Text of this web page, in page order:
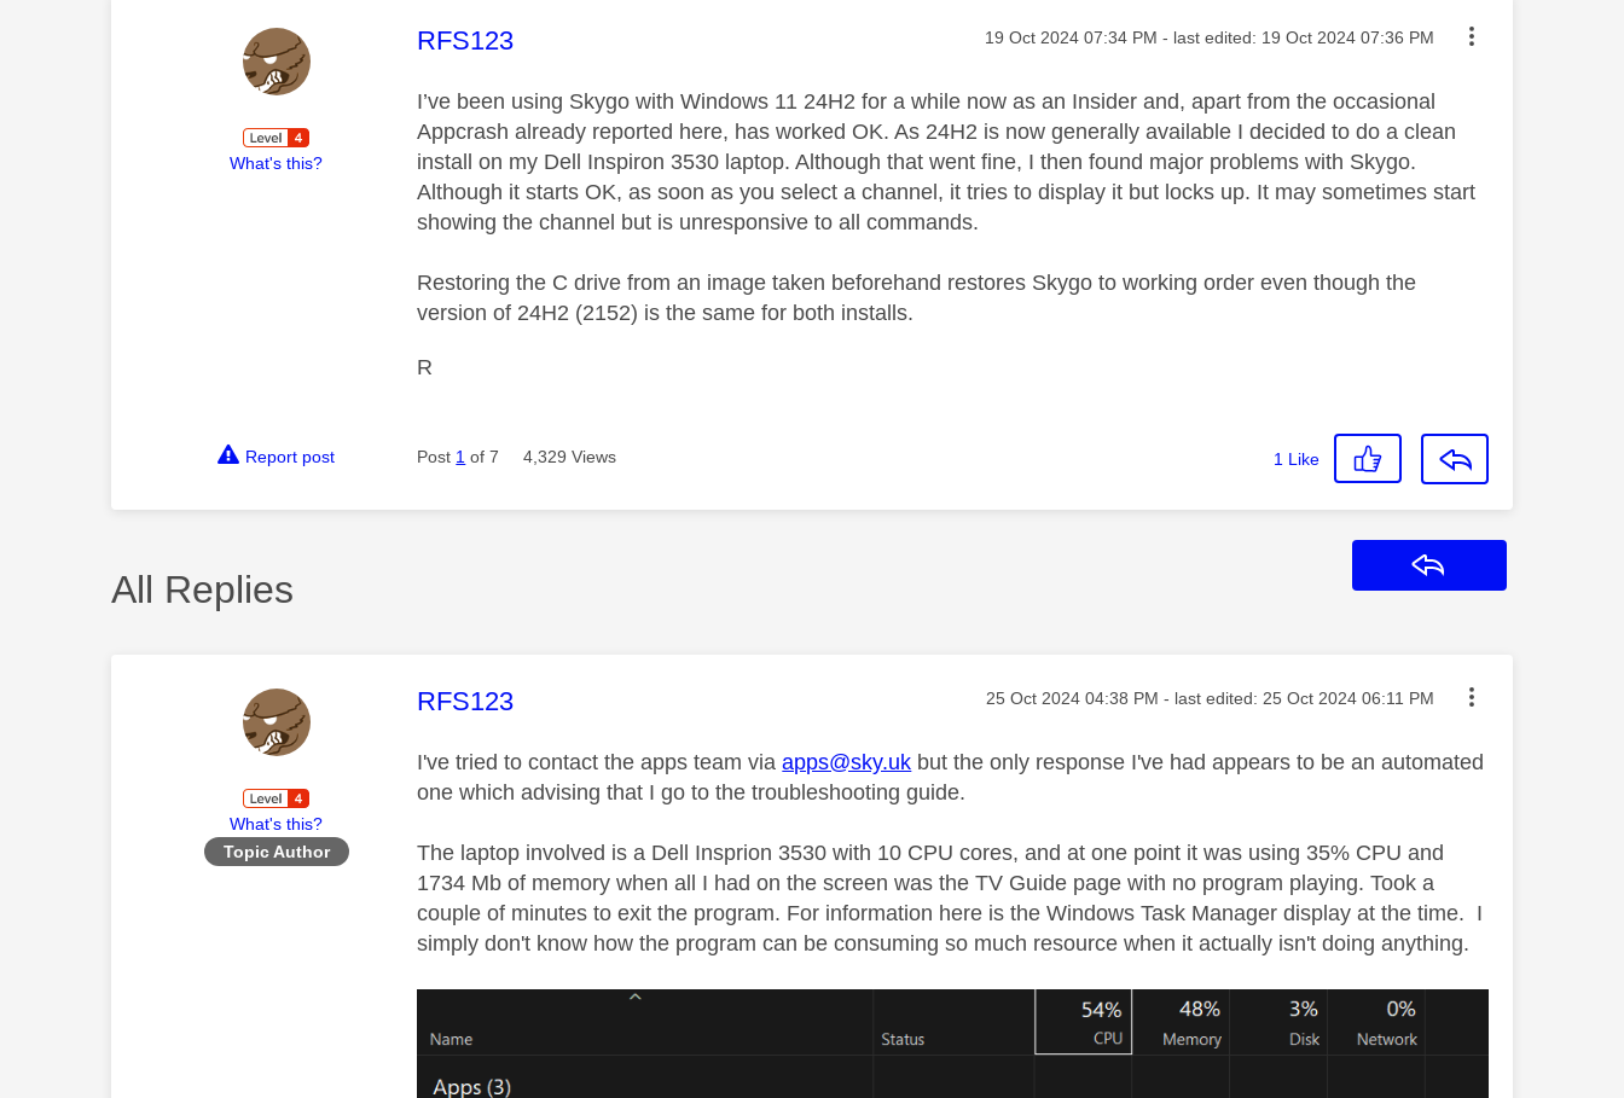
What's this?
This message was authored by:
RFS123 Message posted on
‎19 Oct 2024 07:34 PM - last edited: ‎19 Oct 2024 07:36 PM
I’ve been using Skygo with Windows 11 24H2 for a while now as an Insider and, apart from the occasional
Appcrash already reported here, has worked OK. As 24H2 is now generally available I decided to do a clean
install on my Dell Inspiron 3530 laptop. Although that went fine, I then found major problems with Skygo.
Although it starts OK, as soon as you select a channel, it tries to display it but locks up. It may sometimes start
showing the channel but is unresponsive to all commands.
Restoring the C drive from an image taken beforehand restores Skygo to working order even though the
version of 24H2 (2152) is the same for both installs.
R
Report post Post 1 of 7 4,329 Views 1 Like
All Replies
What's this?
Topic Author
This message was authored by:
RFS123 Message posted on
‎25 Oct 2024 04:38 PM - last edited: ‎25 Oct 2024 06:11 PM
I've tried to contact the apps team viaapps@sky.uk but the only response I've had appears to be an automated
one which advising that I go to the troubleshooting guide.
The laptop involved is a Dell Insprion 3530 with 10 CPU cores, and at one point it was using 35% CPU and
1734 Mb of memory when all I had on the screen was the TV Guide page with no program playing. Took a
couple of minutes to exit the program. For information here is the Windows Task Manager display at the time. I
simply don't know how the program can be consuming so much resource when it actually isn't doing anything.